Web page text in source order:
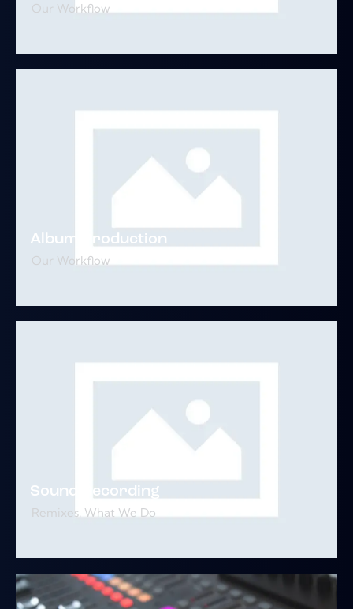
Our Workflow
Album Production
Our Workflow
Sound Recording
Remixes, What We Do